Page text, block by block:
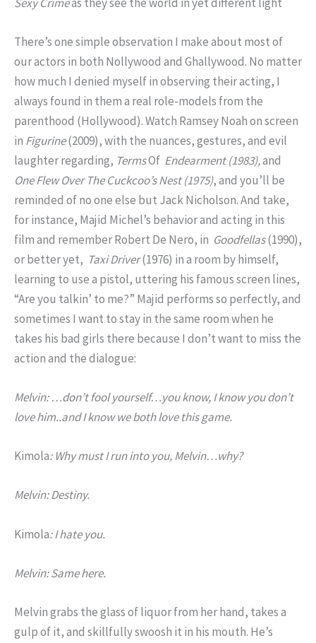
There’s one simple observation I make about most of
our actors in both Nollywood and Ghallywood. No matter
how much I denied myself in observing their acting, I
always found in them a real role-models from the
parenthood (Hollywood). Watch Ramsey Noah on screen
in Figurine(2009), with the nuances, gestures, and evil
laughter regarding, TermsOf Endearment (1983),and
One Flew Over The Cuckcoo’s Nest (1975), and you’ll be
reminded of no one else but Jack Nicholson. And take,
for instance, Majid Michel’s behavior and acting in this
film and remember Robert De Nero, in Goodfellas(1990),
or better yet, Taxi Driver(1976) in a room by himself,
learning to use a pistol, uttering his famous screen lines,
“Are you talkin’ to me?” Majid performs so perfectly, and
sometimes I want to stay in the same room when he
takes his bad girls there because I don’t want to miss the
action and the dialogue:
Melvin: …don’t fool yourself…you know, I know you don’t
love him..and I know we both love this game.
Kimola: Why must I run into you, Melvin…why?
Melvin: Destiny.
Kimola: I hate you.
Melvin: Same here.
Melvin grabs the glass of liquor from her hand, takes a
gulp of it, and skillfully swoosh it in his mouth. He’s